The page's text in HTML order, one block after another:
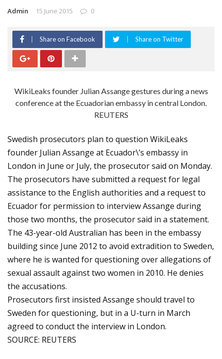
Admin 15 June 2015 0
Share on Facebook Share on Twitter
WikiLeaks founder Julian Assange gestures during a news
conference at the Ecuadorian embassy in central London.
REUTERS
Swedish prosecutors plan to question WikiLeaks
founder Julian Assange at Ecuador\’s embassy in
London in June or July, the prosecutor said on Monday.
The prosecutors have submitted a request for legal
assistance to the English authorities and a request to
Ecuador for permission to interview Assange during
those two months, the prosecutor said in a statement.
The 43-year-old Australian has been in the embassy
building since June 2012 to avoid extradition to Sweden,
where he is wanted for questioning over allegations of
sexual assault against two women in 2010. He denies
the accusations.
Prosecutors first insisted Assange should travel to
Sweden for questioning, but in a U-turn in March
agreed to conduct the interview in London.
SOURCE: REUTERS